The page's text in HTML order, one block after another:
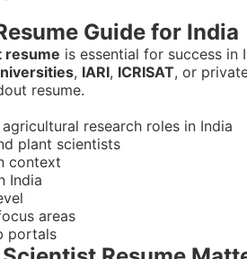
Guide for India
resume is essential for success in
, IARI, ICRISAT, or
resume.
research roles in India
plant scientists
context
India
areas
portals